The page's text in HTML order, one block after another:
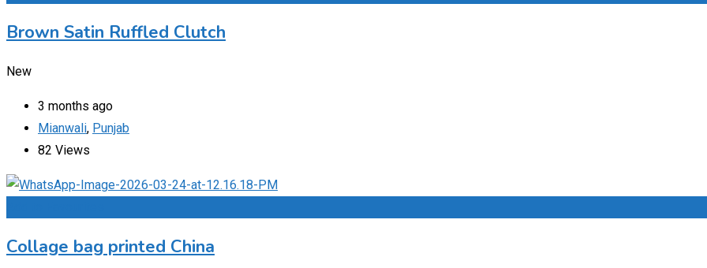
Brown Satin Ruffled Clutch
New
3 months ago
Mianwali, Punjab
82 Views
Collage bag printed China